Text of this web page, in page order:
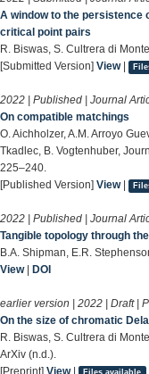
A window to the persistence
critical point pairs
R. Biswas, S. Cultrera di
[Submitted Version] View|
2022 | Published | Journal
On compatible matchings
O. Aichholzer, A.M. Arroyo
Tkadlec, B. Vogtenhuber,
225–240.
[Published Version] View|
2022 | Published | Journal
Tangible topology through
B.A. Shipman, E.R.
View| DOI
earlier version | 2022 | Draft |
On the size of chromatic
R. Biswas, S. Cultrera di
ArXiv (n.d.).
[Preprint] View| Files available |